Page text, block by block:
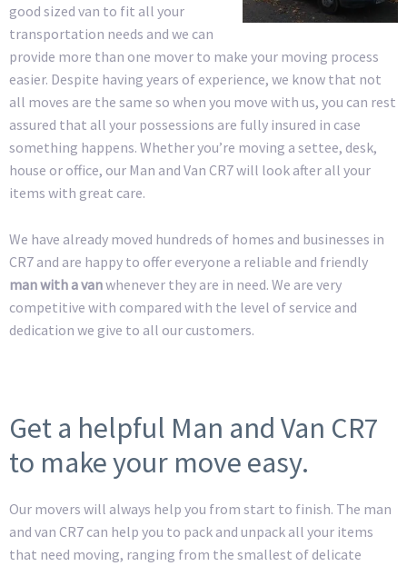
good sized van to fit all your
transportation needs and we can
provide more than one mover to make your moving process
easier. Despite having years of experience, we know that not
all moves are the same so when you move with us, you can rest
assured that all your possessions are fully insured in case
something happens. Whether you’re moving a settee, desk,
house or office, our Man and Van CR7 will look after all your
items with great care.
We have already moved hundreds of homes and businesses in
CR7 and are happy to offer everyone a reliable and friendly
man with a vanwhenever they are in need. We are very
competitive with compared with the level of service and
dedication we give to all our customers.
Get a helpful Man and Van CR7
to make your move easy.
Our movers will always help you from start to finish. The man
and van CR7 can help you to pack and unpack all your items
that need moving, ranging from the smallest of delicate